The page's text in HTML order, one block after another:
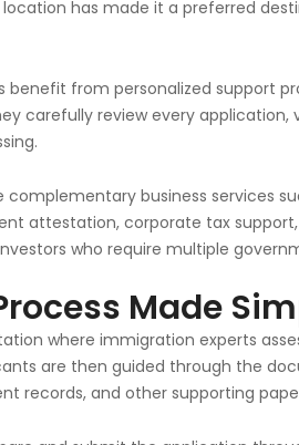
has made it a preferred
benefit from personalized support
carefully review every
business services
attestation, corporate tax support,
who require multiple
Made
where immigration experts
are then guided through the
records, and other supporting